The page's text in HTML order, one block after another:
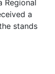
a
stands